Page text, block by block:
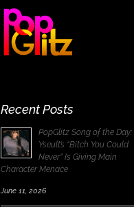
Recent Posts
PopGlitz Song of the Day:
Yseult’s “Bitch You Could
Never” Is Giving Main
Character Menace
June 11, 2026